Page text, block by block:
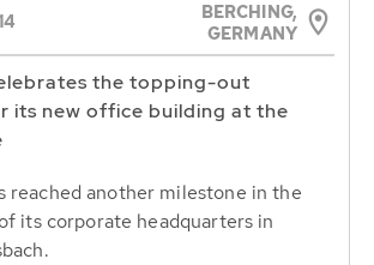
BERCHING,
GERMANY
the topping-out
its new office building at the
reached another milestone in the
its corporate headquarters in